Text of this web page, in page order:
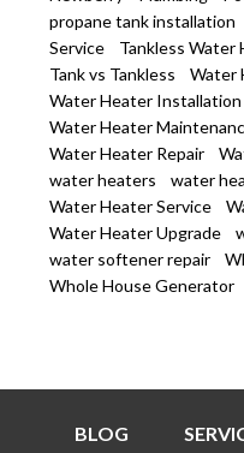
propane tank installation
Service
Tankless Water
Tank vs Tankless
Water
Water Heater Installation
Water Heater
Water Heater Repair
water heaters
water
Water Heater Service
Water Heater Upgrade
water softener repair
Whole House Generator
BLOG